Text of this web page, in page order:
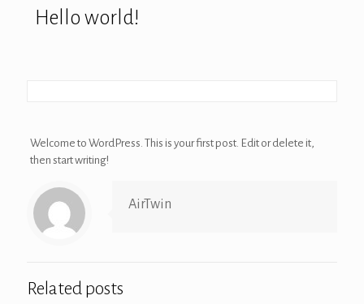
Hello world!
Welcome to WordPress. This is your first post. Edit or delete it,
then start writing!
AirTwin
Related posts